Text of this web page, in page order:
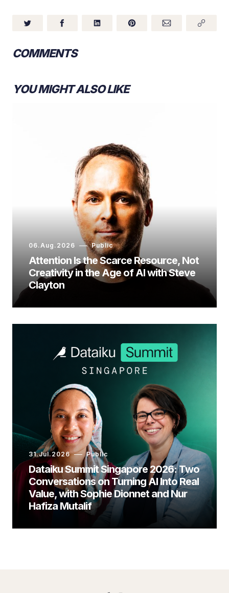
COMMENTS
YOU MIGHT ALSO LIKE
06.Aug.2026 Public
Attention Is the Scarce Resource, Not
Creativity in the Age of AI with Steve
Clayton
31.Jul.2026 Public
Dataiku Summit Singapore 2026: Two
Conversations on Turning AI Into Real
Value, with Sophie Dionnet and Nur
Hafiza Mutalif